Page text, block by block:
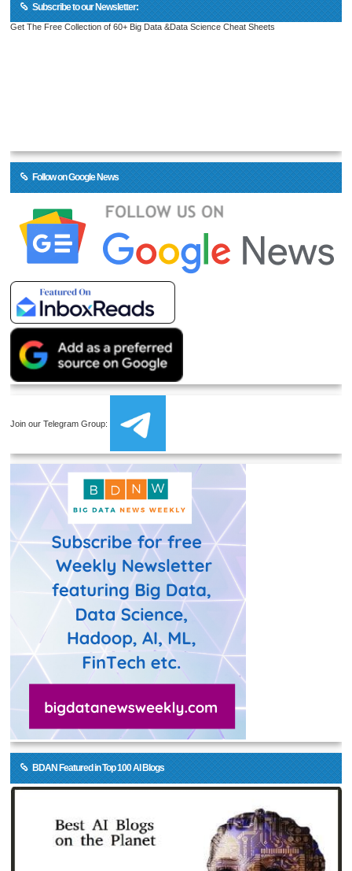
Subscribe to our Newsletter:
Get The Free Collection of 60+ Big Data &Data Science Cheat Sheets
Follow on Google News
Join our Telegram Group:
BDAN Featured in Top 100 AI Blogs